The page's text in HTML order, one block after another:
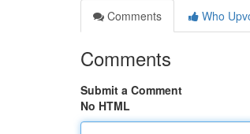
Comments
Who
Comments
Submit a Comment
No HTML